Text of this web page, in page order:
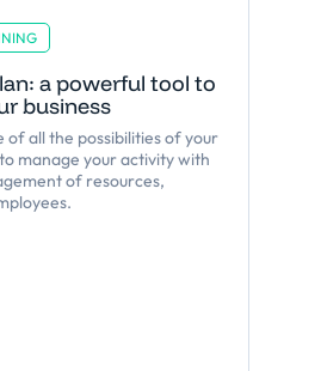
a powerful tool to
business
of all the possibilities of your
manage your activity with
of resources,